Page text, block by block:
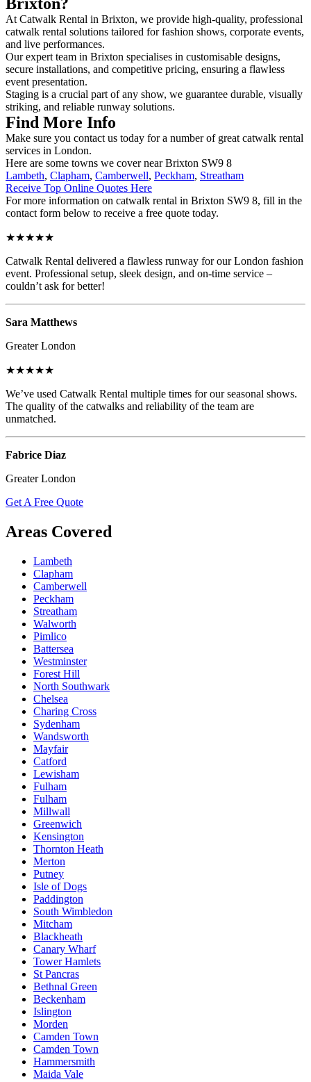
At Catwalk Rental in Brixton, we provide high-quality, professional
catwalk rental solutions tailored for fashion shows, corporate events,
and live performances.
Our expert team in Brixton specialises in customisable designs,
secure installations, and competitive pricing, ensuring a flawless
event presentation.
Staging is a crucial part of any show, we guarantee durable, visually
striking, and reliable runway solutions.
Find More Info
Make sure you contact us today for a number of great catwalk rental
services in London.
Here are some towns we cover near Brixton SW9 8
Lambeth, Clapham, Camberwell, Peckham, Streatham
Receive Top Online Quotes Here
For more information on catwalk rental in Brixton SW9 8, fill in the
contact form below to receive a free quote today.
★★★★★
Catwalk Rental delivered a flawless runway for our London fashion
event. Professional setup, sleek design, and on-time service –
couldn’t ask for better!
Sara Matthews
Greater London
★★★★★
We’ve used Catwalk Rental multiple times for our seasonal shows.
The quality of the catwalks and reliability of the team are
unmatched.
Fabrice Diaz
Greater London
Get A Free Quote
Areas Covered
Lambeth
Clapham
Camberwell
Peckham
Streatham
Walworth
Pimlico
Battersea
Westminster
Forest Hill
North Southwark
Chelsea
Charing Cross
Sydenham
Wandsworth
Mayfair
Catford
Lewisham
Fulham
Fulham
Millwall
Greenwich
Kensington
Thornton Heath
Merton
Putney
Isle of Dogs
Paddington
South Wimbledon
Mitcham
Blackheath
Canary Wharf
Tower Hamlets
St Pancras
Bethnal Green
Beckenham
Islington
Morden
Camden Town
Camden Town
Hammersmith
Maida Vale